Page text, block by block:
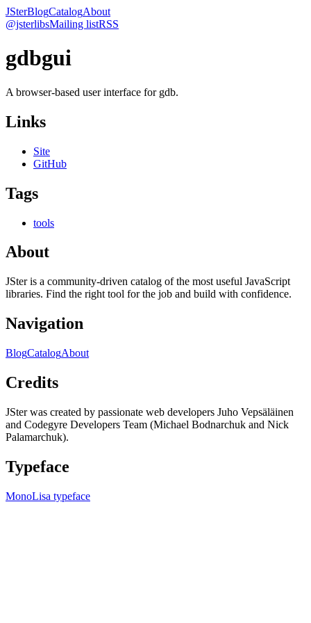
JSterBlogCatalogAbout
@jsterlibsMailing listRSS
gdbgui
A browser-based user interface for gdb.
Links
Site
GitHub
Tags
tools
About
JSter is a community-driven catalog of the most useful JavaScript
libraries. Find the right tool for the job and build with confidence.
Navigation
BlogCatalogAbout
Credits
JSter was created by passionate web developers Juho Vepsäläinen
and Codegyre Developers Team (Michael Bodnarchuk and Nick
Palamarchuk).
Typeface
MonoLisa typeface